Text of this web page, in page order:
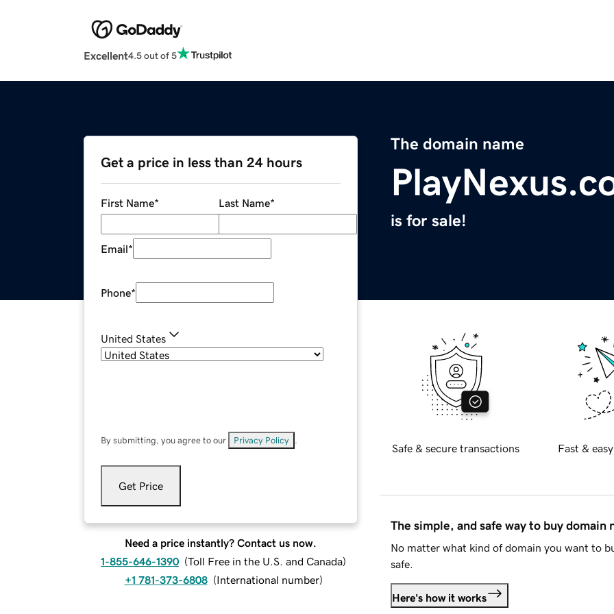
Excellent4.5 out of 5
The domain name
is for sale!
Get a price in less than 24 hours
First Name* Last Name*
Email*
Phone*
United States
By submitting, you agree to our Privacy Policy
Get Price
Need a price instantly? Contact us now.
1-855-646-1390 (Toll Free in the U.S. and Canada)
+1 781-373-6808 (International number)
Safe & secure transactions Fast &
The simple, and safe way to buy domain
No matter what kind of domain you want to
safe.
Here's how it works